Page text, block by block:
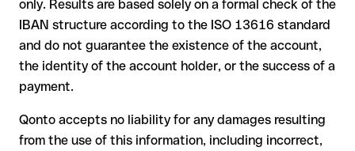
your bank can initiate a recall procedure upon request
reimbursement is not guaranteed, especially if the funds
have already been withdrawn
for transfers outside SEPA, recovery is more complex and
may incur fees
Recommendation : always verify every IBAN before making a
transfer (using a verification tool) and confirm it directly with
only. Results are based solely on a formal check of the
IBAN structure according to the ISO 13616 standard
and do not guarantee the existence of the account,
the identity of the account holder, or the success of a
payment.
Qonto accepts no liability for any damages resulting
from the use of this information, including incorrect,